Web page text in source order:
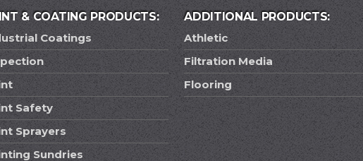
& COATING PRODUCTS:
Coatings
Safety
Sprayers
Sundries
ADDITIONAL PRODUCTS:
Athletic
Filtration Media
Flooring